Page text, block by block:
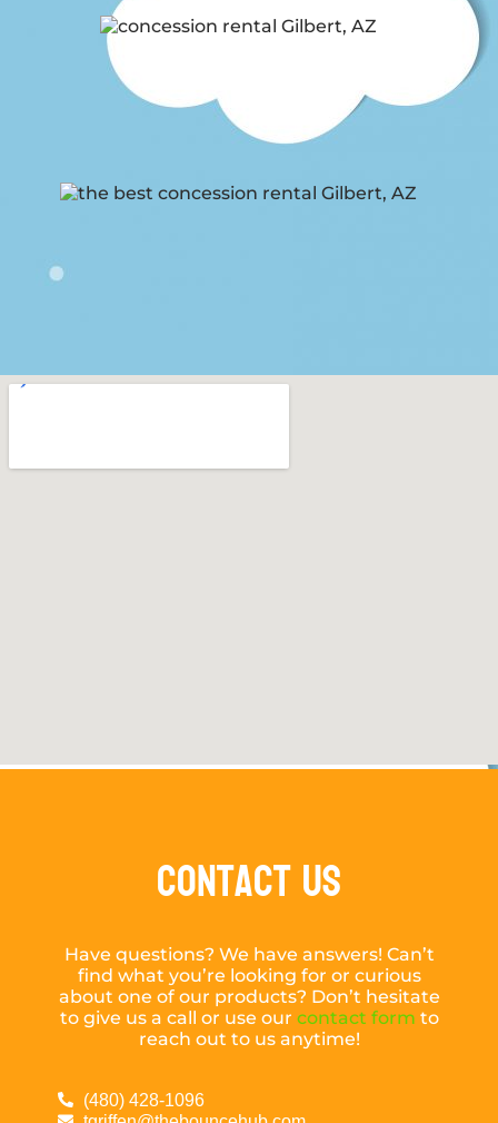
Contact Us
Have questions? We have answers! Can’t
find what you’re looking for or curious
about one of our products? Don’t hesitate
to give us a call or use our contact form to
reach out to us anytime!
(480) 428-1096